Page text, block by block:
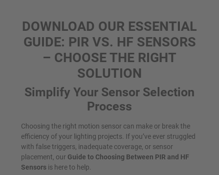
DOWNLOAD OUR ESSENTIAL
GUIDE: PIR VS. HF SENSORS
– CHOOSE THE RIGHT
SOLUTION
Simplify Your Sensor Selection
Process
Choosing the right motion sensor can make or break the
efficiency of your lighting projects. If you’ve ever struggled
with false triggers, inadequate coverage, or sensor
placement, our Guide to Choosing Between PIR and HF
Sensors is here to help.